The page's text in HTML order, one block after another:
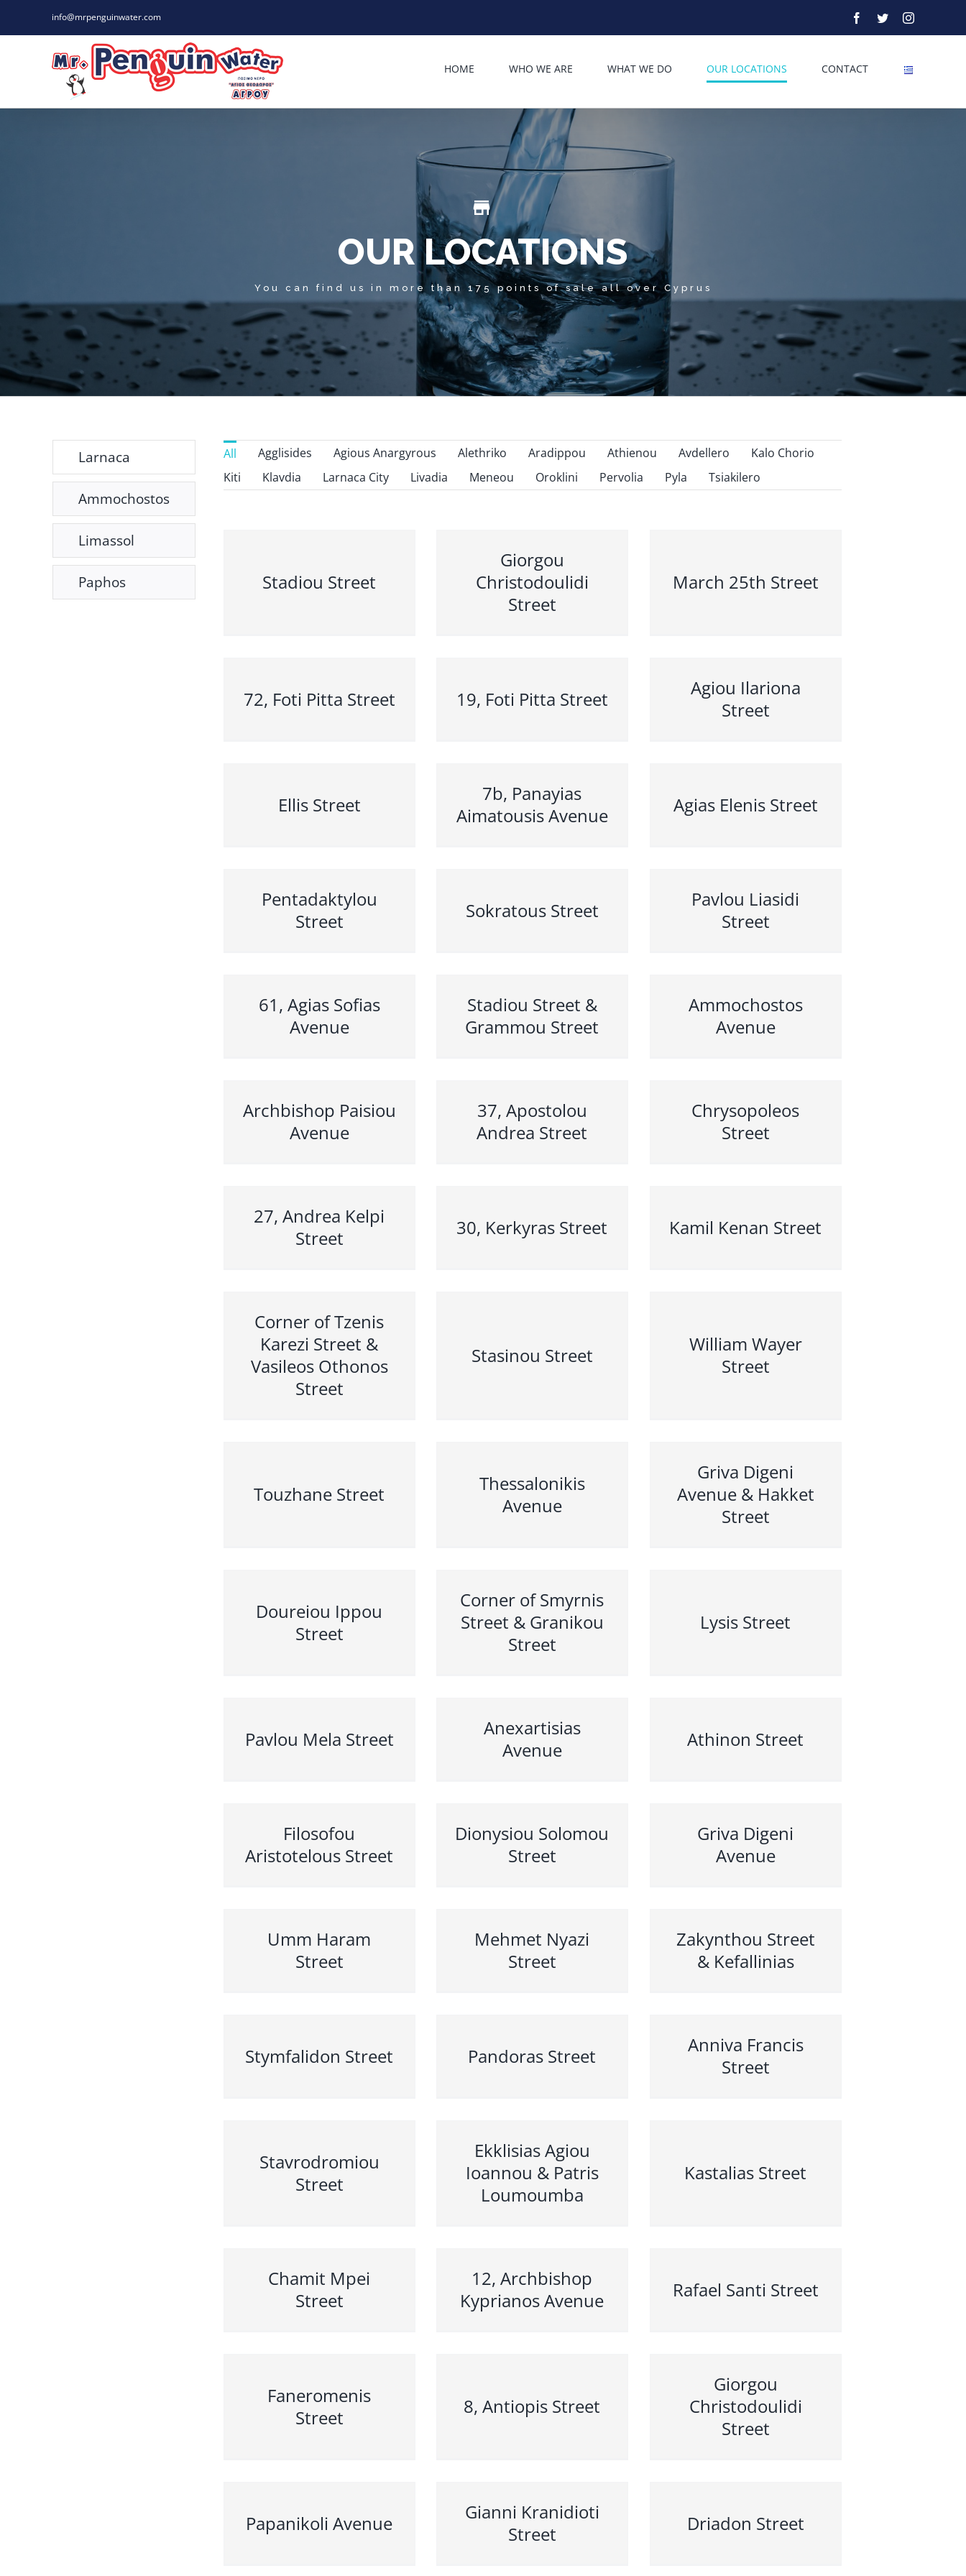
info@mrpenguinwater.com Facebook
TwitterInstagram
HOME WHO WE ARE WHAT WE DO OUR LOCATIONS CONTACT
OUR LOCATIONS
You can find us in more than 175 points of sale all over Cyprus
store_mall_directory
Larnaca
Ammochostos
Limassol
Paphos
All Agglisides Agious Anargyrous Alethriko Aradippou Athienou Avdellero
Kalo Chorio
Kiti
Klavdia Larnaca City Livadia Meneou Oroklini Pervolia Pyla Tsiakilero
Stadiou Street
Giorgou
Christodoulidi
Street
March 25th Street
72, Foti Pitta Street 19, Foti Pitta Street
Agiou Ilariona
Street
Ellis Street
7b, Panayias
Aimatousis Avenue
Agias Elenis Street
Pentadaktylou
Street
Sokratous Street
Pavlou Liasidi
Street
61, Agias Sofias
Avenue
Stadiou Street &
Grammou Street
Ammochostos
Avenue
Archbishop Paisiou
Avenue
37, Apostolou
Andrea Street
Chrysopoleos
Street
27, Andrea Kelpi
Street
30, Kerkyras Street Kamil Kenan Street
Corner of Tzenis
Karezi Street &
Vasileos Othonos
Street
Stasinou Street
William Wayer
Street
Touzhane Street
Thessalonikis
Avenue
Griva Digeni
Avenue & Hakket
Street
Doureiou Ippou
Street
Corner of Smyrnis
Street & Granikou
Street
Lysis Street
Pavlou Mela Street
Anexartisias
Avenue
Athinon Street
Filosofou
Aristotelous Street
Dionysiou Solomou
Street
Griva Digeni
Avenue
Umm Haram
Street
Mehmet Nyazi
Street
Zakynthou Street
& Kefallinias
Stymfalidon Street Pandoras Street
Anniva Francis
Street
Stavrodromiou
Street
Ekklisias Agiou
Ioannou & Patris
Loumoumba
Kastalias Street
Chamit Mpei
Street
12, Archbishop
Kyprianos Avenue
Rafael Santi Street
Faneromenis
Street
8, Antiopis Street
Giorgou
Christodoulidi
Street
Papanikoli Avenue
Gianni Kranidioti
Street
Driadon Street